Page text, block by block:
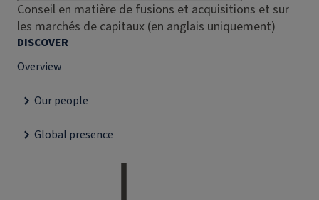
Conseil en matière de fusions et acquisitions et sur
les marchés de capitaux (en anglais uniquement)
DISCOVER
Overview
Our people
Global presence